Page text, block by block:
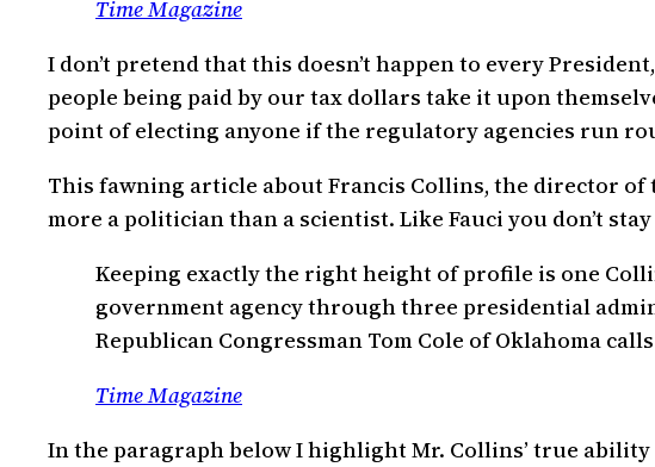
Time Magazine
I don’t pretend that this doesn’t happen to every
people being paid by our tax dollars take it upon
point of electing anyone if the regulatory agencies run
This fawning article about Francis Collins, the director of
more a politician than a scientist. Like Fauci you don’t
Keeping exactly the right height of profile is one
government agency through three presidential
Republican Congressman Tom Cole of Oklahoma
Time Magazine
In the paragraph below I highlight Mr. Collins’ true